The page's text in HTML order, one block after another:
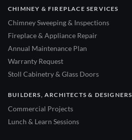
CHIMNEY & FIREPLACE SERVICES
Chimney Sweeping & Inspections
Fireplace & Appliance Repair
Annual Maintenance Plan
Warranty Request
Stoll Cabinetry & Glass Doors
BUILDERS, ARCHITECTS & DESIGNERS
Commercial Projects
Lunch & Learn Sessions